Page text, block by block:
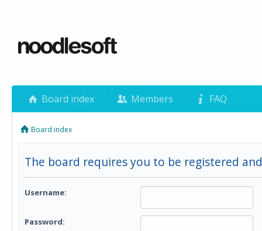
Board index Members FAQ
Board index
The board requires you to be registered
Username:
Password: